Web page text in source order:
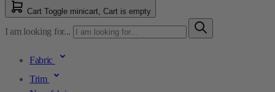
Cart Toggle minicart, Cart is empty
I am looking for...
Fabric
Trim